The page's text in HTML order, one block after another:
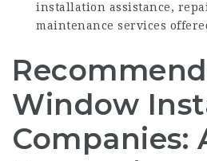
installation assistance,
maintenance services
Window
Companies: